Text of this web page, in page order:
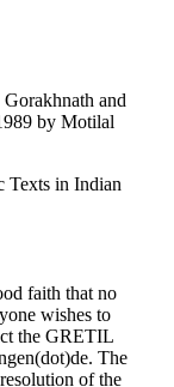
and
by Motilal
Texts in Indian
faith that no
wishes to
the GRETIL
The
of the